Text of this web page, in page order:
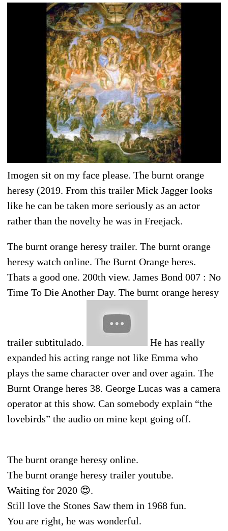
Imogen sit on my face please. The burnt orange
heresy (2019. From this trailer Mick Jagger looks
like he can be taken more seriously as an actor
rather than the novelty he was in Freejack.
The burnt orange heresy trailer. The burnt orange
heresy watch online. The Burnt Orange heres.
Thats a good one. 200th view. James Bond 007 : No
Time To Die Another Day. The burnt orange heresy
trailer subtitulado.
He has really
expanded his acting range not like Emma who
plays the same character over and over again. The
Burnt Orange heres 38. George Lucas was a camera
operator at this show. Can somebody explain “the
lovebirds” the audio on mine kept going off.
The burnt orange heresy online.
The burnt orange heresy trailer youtube.
Waiting for 2020 😍.
Still love the Stones Saw them in 1968 fun.
You are right, he was wonderful.